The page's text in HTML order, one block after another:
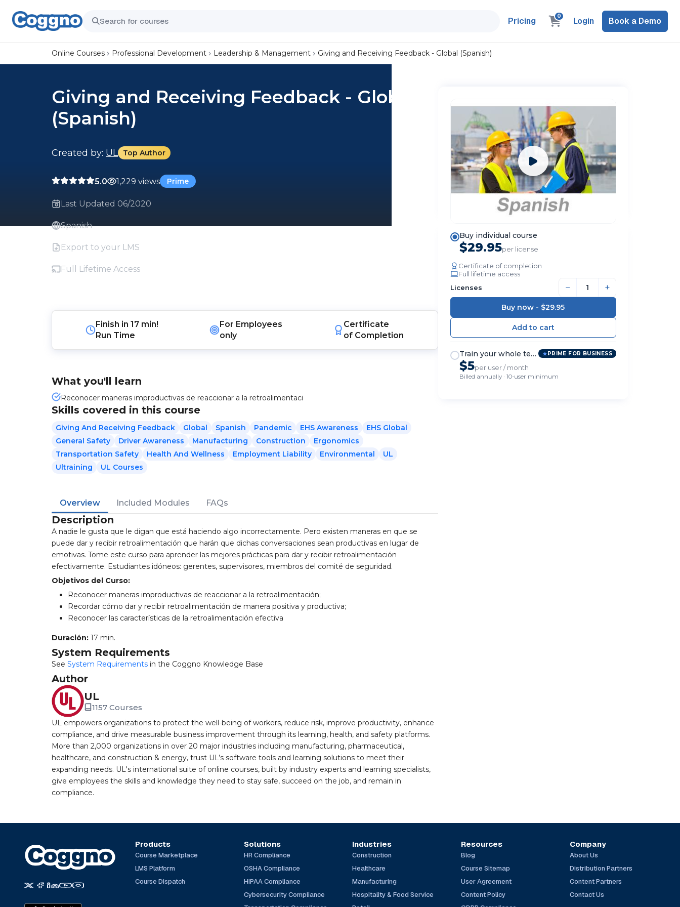
Pricing 0 Login Book a Demo
Online Courses Professional Development Leadership & Management Giving and Receiving Feedback - Global (Spanish)
Giving and Receiving Feedback - Global
(Spanish)
Created by: UL Top Author
5.0 1,229 views Prime
Last Updated 06/2020
Spanish
Export to your LMS
Full Lifetime Access
Finish in17 min!
Run Time
For Employees
only
Certificate
of Completion
What you'll learn
Reconocer maneras improductivas de reaccionar a la retroalimentaci
Skills covered in this course
Giving And Receiving Feedback Global Spanish Pandemic EHS Awareness
EHS Global
General Safety
Driver Awareness Manufacturing Construction
Ergonomics
Transportation Safety
Health And Wellness Employment Liability Environmental
UL
Ultraining
UL Courses
Overview Included Modules FAQs
Description
A nadie le gusta que le digan que está haciendo algo incorrectamente. Pero existen maneras en que se
puede dar y recibir retroalimentación que harán que dichas conversaciones sean productivas en lugar de
emotivas. Tome este curso para aprender las mejores prácticas para dar y recibir retroalimentación
efectivamente. Estudiantes idóneos: gerentes, supervisores, miembros del comité de seguridad.
Objetivos del Curso:
Reconocer maneras improductivas de reaccionar a la retroalimentación;
Recordar cómo dar y recibir retroalimentación de manera positiva y productiva;
Reconocer las características de la retroalimentación efectiva
Duración: 17 min.
System Requirements
See System Requirements in the Coggno Knowledge Base
Author
UL
1157 Courses
UL empowers organizations to protect the well-being of workers, reduce risk, improve productivity, enhance
compliance, and drive measurable business improvement through its learning, health, and safety platforms.
More than 2,000 organizations in over 20 major industries including manufacturing, pharmaceutical,
healthcare, and construction & energy, trust UL’s software tools and learning solutions to meet their
expanding needs. UL's international suite of online courses, built by industry experts and learning specialists,
give employees the skills and knowledge they need to stay safe, succeed on the job, and remain in
compliance.
Buy individual course
$29.95per license
Certificate of completion
Full lifetime access
Licenses
− +
Buy now - $29.95
Train your whole team PRIME FOR BUSINESS
$5per user / month
Billed annually · 10-user minimum
Products
Course Marketplace
LMS Platform
Course Dispatch
Solutions
HR Compliance
OSHA Compliance
HIPAA Compliance
Cybersecurity Compliance
Industries
Construction
Healthcare
Manufacturing
Hospitality & Food Service
Resources
Blog
Course Sitemap
User Agreement
Content Policy
Company
About Us
Distribution Partners
Content Partners
Contact Us